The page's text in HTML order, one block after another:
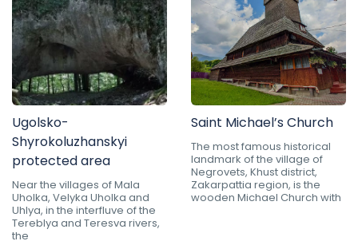
Ugolsko-
Shyrokoluzhanskyi
protected area
Near the villages of Mala
Uholka, Velyka Uholka and
Uhlya, in the interfluve of the
Tereblya and Teresva rivers,
the
Saint Michael’s Church
The most famous historical
landmark of the village of
Negrovets, Khust district,
Zakarpattia region, is the
wooden Michael Church with